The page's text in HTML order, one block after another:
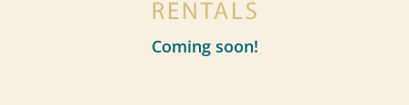
Coming soon!